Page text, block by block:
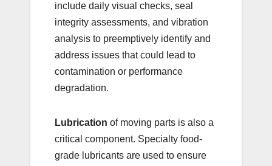
include daily visual checks, seal
integrity assessments, and vibration
analysis to preemptively identify and
address issues that could lead to
contamination or performance
degradation.
Lubrication of moving parts is also a
critical component. Specialty food-
grade lubricants are used to ensure